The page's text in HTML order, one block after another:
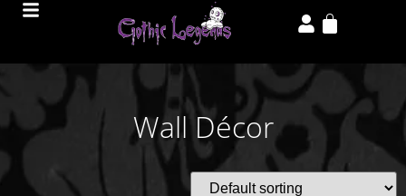
Wall Décor